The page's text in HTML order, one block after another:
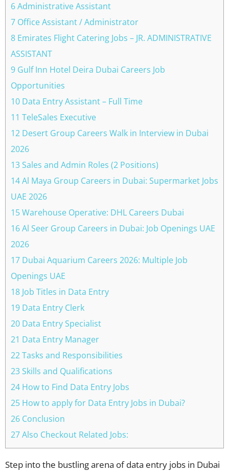
6 Administrative Assistant
7 Office Assistant / Administrator
8 Emirates Flight Catering Jobs – JR. ADMINISTRATIVE
ASSISTANT
9 Gulf Inn Hotel Deira Dubai Careers Job
Opportunities
10 Data Entry Assistant – Full Time
11 TeleSales Executive
12 Desert Group Careers Walk in Interview in Dubai
2026
13 Sales and Admin Roles (2 Positions)
14 Al Maya Group Careers in Dubai: Supermarket Jobs
UAE 2026
15 Warehouse Operative: DHL Careers Dubai
16 Al Seer Group Careers in Dubai: Job Openings UAE
2026
17 Dubai Aquarium Careers 2026: Multiple Job
Openings UAE
18 Job Titles in Data Entry
19 Data Entry Clerk
20 Data Entry Specialist
21 Data Entry Manager
22 Tasks and Responsibilities
23 Skills and Qualifications
24 How to Find Data Entry Jobs
25 How to apply for Data Entry Jobs in Dubai?
26 Conclusion
27 Also Checkout Related Jobs:
Step into the bustling arena of data entry jobs in Dubai